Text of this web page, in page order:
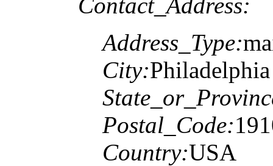
Address_Type:
City:Philadelphia
Postal_Code:
Country:USA